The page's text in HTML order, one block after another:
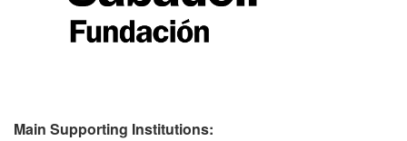
Main Supporting Institutions: